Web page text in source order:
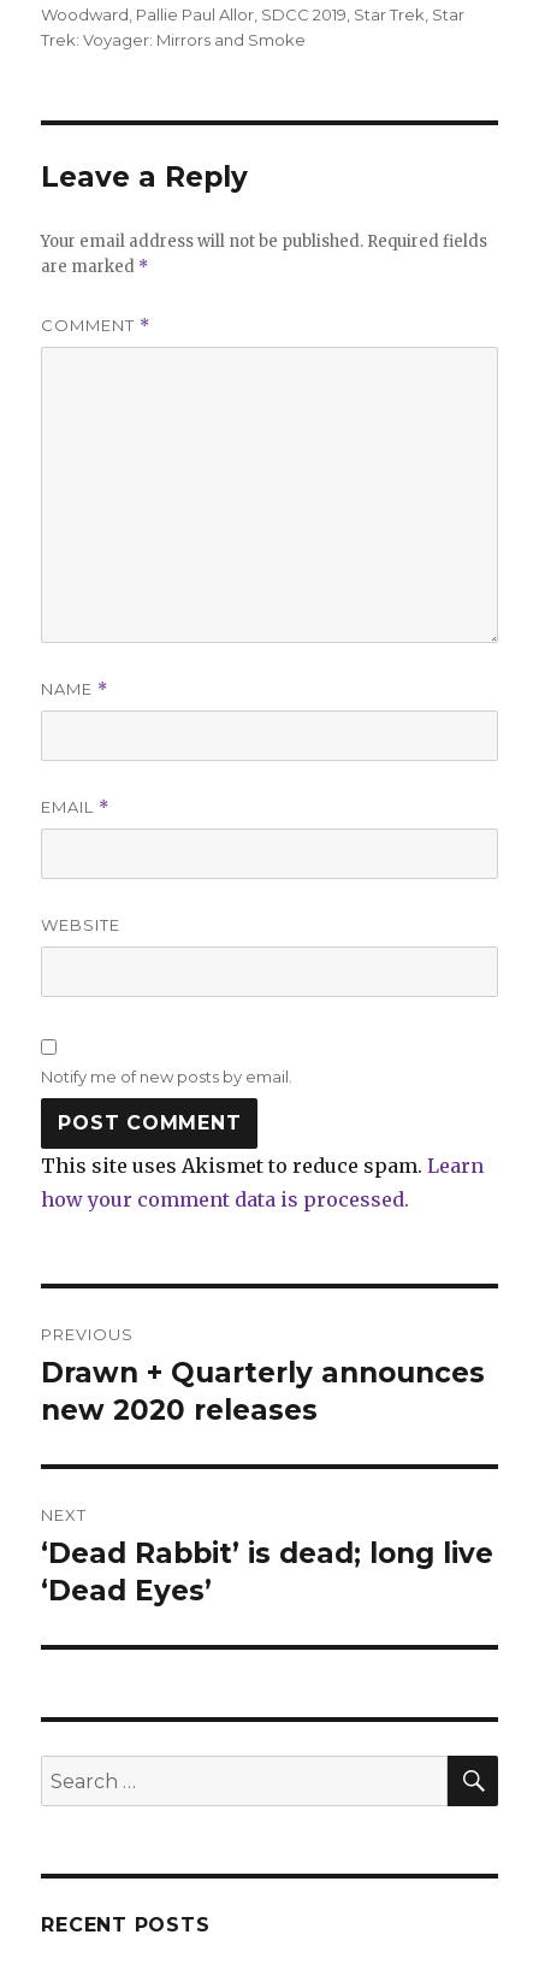
on
Woodward Pallie Paul Allor SDCC 2019 Star Trek Star
Trek: Voyager: Mirrors and Smoke
Leave a Reply
Your email address will not be published. Required fields
are marked *
COMMENT *
NAME *
EMAIL *
WEBSITE
Notify me of new posts by email.
This site uses Akismet to reduce spam.Learn
how your comment data is processed.
navigation
PREVIOUS
Previous
post:
Drawn + Quarterly announces
new 2020 releases
NEXT
Next
post:
‘Dead Rabbit’ is dead; long live
‘Dead Eyes’
Search
for:
RECENT POSTS